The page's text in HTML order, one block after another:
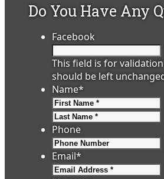
Do You Have Any
Facebook
This field is for
should be left
Name*
Phone
Email*